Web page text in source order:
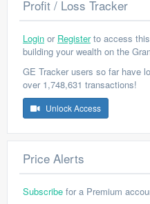
Profit / Loss Tracker
Login or Registerto access this
building your wealth on the
GE Tracker users so far have
over 1,748,631 transactions!
Unlock Access
Price Alerts
Subscribe for a Premium